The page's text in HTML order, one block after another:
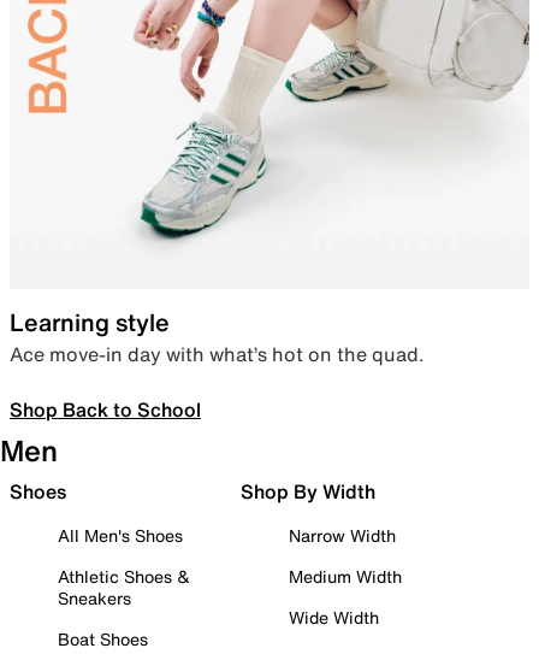
Learning style
Ace move-in day with what’s hot on the quad.
Shop Back to School
Men
Shoes
All Men's Shoes
Athletic Shoes &
Sneakers
Boat Shoes
Shop By Width
Narrow Width
Medium Width
Wide Width